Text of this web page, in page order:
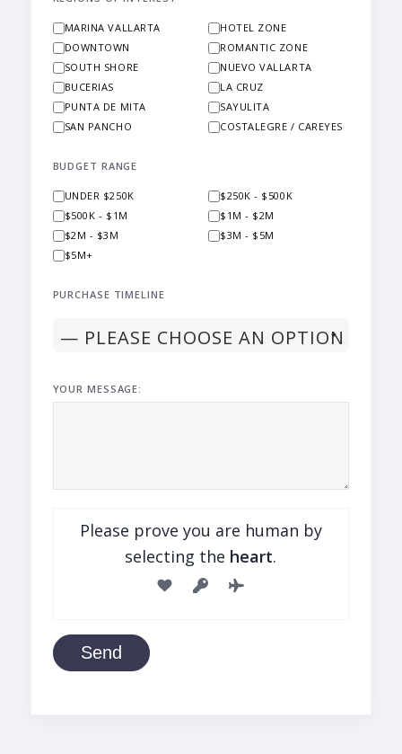
MARINA VALLARTA
HOTEL ZONE
DOWNTOWN
ROMANTIC ZONE
SOUTH SHORE
NUEVO VALLARTA
BUCERIAS
LA CRUZ
PUNTA DE MITA
SAYULITA
SAN PANCHO
COSTALEGRE / CAREYES
BUDGET RANGE
UNDER $250K
$250K - $500K
$500K - $1M
$1M - $2M
$2M - $3M
$3M - $5M
$5M+
PURCHASE TIMELINE
YOUR MESSAGE:
Please prove you are human by
selecting the heart.
Send